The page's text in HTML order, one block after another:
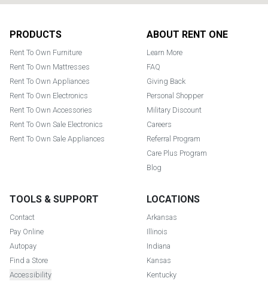
PRODUCTS
Rent To Own Furniture
Rent To Own Mattresses
Rent To Own Appliances
Rent To Own Electronics
Rent To Own Accessories
Rent To Own Sale Electronics
Rent To Own Sale Appliances
ABOUT RENT ONE
Learn More
FAQ
Giving Back
Personal Shopper
Military Discount
Careers
Referral Program
Care Plus Program
Blog
TOOLS & SUPPORT
Contact
Pay Online
Autopay
Find a Store
Accessibility
LOCATIONS
Arkansas
Illinois
Indiana
Kansas
Kentucky